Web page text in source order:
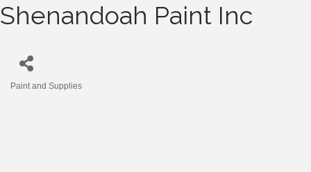
Shenandoah Paint Inc
Paint and Supplies